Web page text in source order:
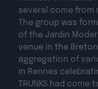
several come from
The group was
of the Jardin
venue in the
aggregation of
in Rennes
TRUNKShad come